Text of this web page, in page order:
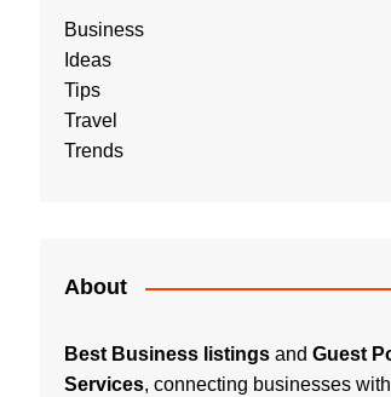
Business
Ideas
Tips
Travel
Trends
About
Best Business listings and Guest
Services, connecting businesses